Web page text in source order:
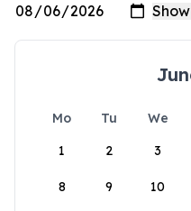
Mo Tu We
1
2 3
8 9 10